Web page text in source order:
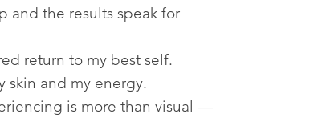
the results speak for
return to my best self.
and my energy.
is more than visual —